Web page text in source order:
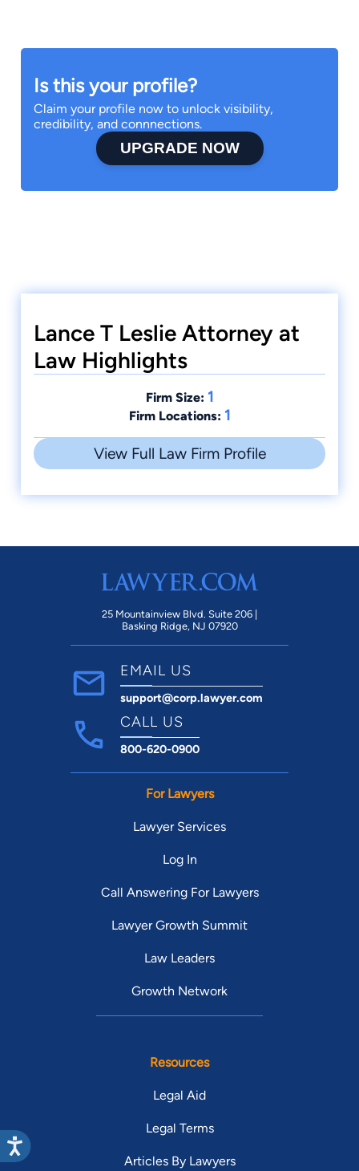
Is this your profile?
Claim your profile now to unlock visibility,
credibility, and connnections.
UPGRADE NOW
Lance T Leslie Attorney at
Law Highlights
Firm Size: 1
Firm Locations: 1
View Full Law Firm Profile
25 Mountainview Blvd. Suite 206 |
Basking Ridge, NJ 07920
EMAIL US
support@corp.lawyer.com
CALL US
800-620-0900
For Lawyers
Lawyer Services
Log In
Call Answering For Lawyers
Lawyer Growth Summit
Law Leaders
Growth Network
Resources
Legal Aid
Legal Terms
Articles By Lawyers